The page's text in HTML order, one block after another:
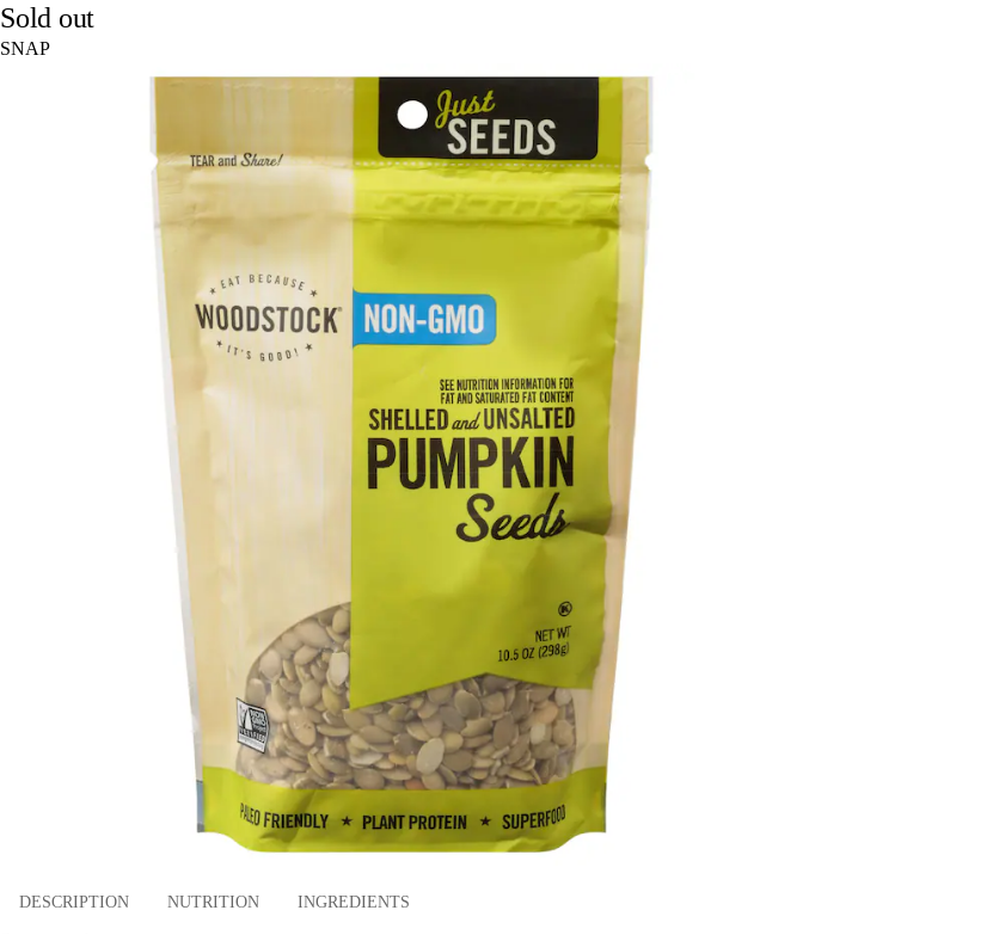
Sold out
SNAP
DESCRIPTION NUTRITION INGREDIENTS